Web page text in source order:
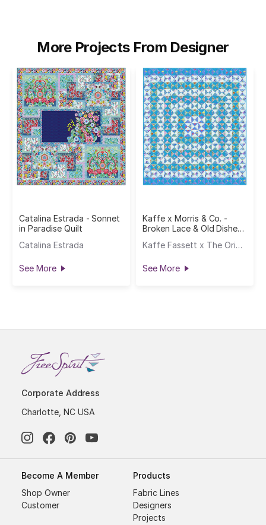
More Projects From Designer
Catalina Estrada - Sonnet
in Paradise Quilt
Catalina Estrada
See More
Kaffe x Morris & Co. -
Broken Lace & Old Dishes
Kaffe Fassett x The Original Morris & Co.
See More
Corporate Address
Charlotte, NC USA
Become A Member
Shop Owner
Customer
Products
Fabric Lines
Designers
Projects